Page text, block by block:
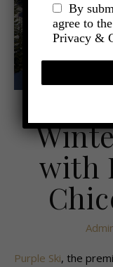
with
Purple Ski, the
By
agree to
Privacy &